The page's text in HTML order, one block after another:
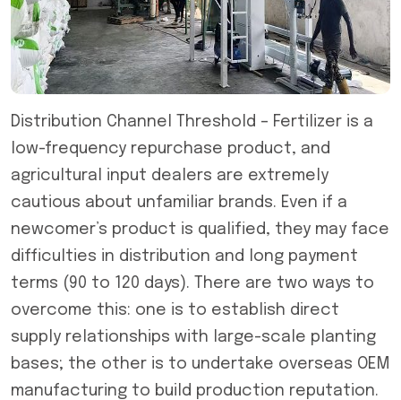
Distribution Channel Threshold – Fertilizer is a
low-frequency repurchase product, and
agricultural input dealers are extremely
cautious about unfamiliar brands. Even if a
newcomer’s product is qualified, they may face
difficulties in distribution and long payment
terms (90 to 120 days). There are two ways to
overcome this: one is to establish direct
supply relationships with large-scale planting
bases; the other is to undertake overseas OEM
manufacturing to build production reputation.